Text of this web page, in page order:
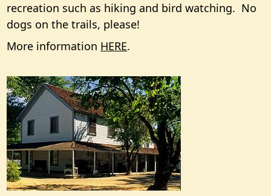
recreation such as hiking and bird watching. No
dogs on the trails, please!
More information HERE.